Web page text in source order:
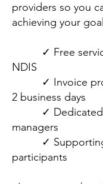
providers so you
achieving your
✓ Free
NDIS
✓ Invoice
2 business days
✓ Dedicated
managers
✓ Supporting
participants